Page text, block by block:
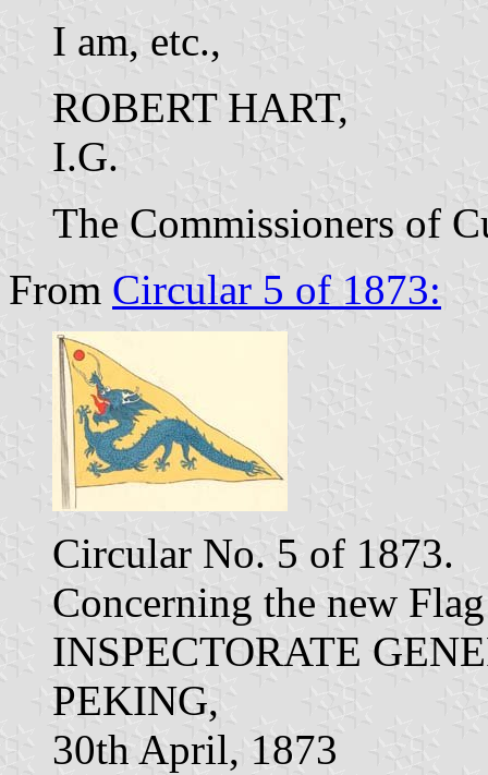
I am, etc.,
ROBERT HART,
I.G.
The Commissioners of
From Circular 5 of 1873:
Circular No. 5 of 1873.
Concerning the new
INSPECTORATE
PEKING,
30th April, 1873